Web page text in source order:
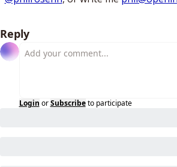
Reply
Login or Subscribe to participate